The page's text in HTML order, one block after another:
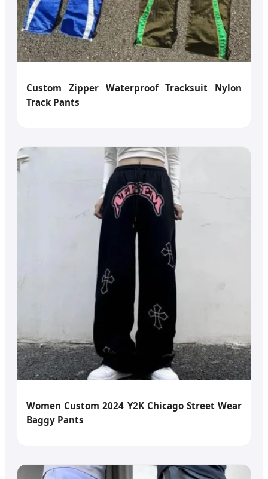
Custom Zipper Waterproof Tracksuit Nylon
Track Pants
Women Custom 2024 Y2K Chicago Street Wear
Baggy Pants